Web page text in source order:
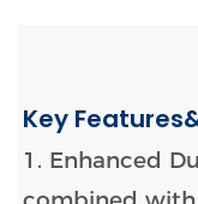
Key
1. Enhanced